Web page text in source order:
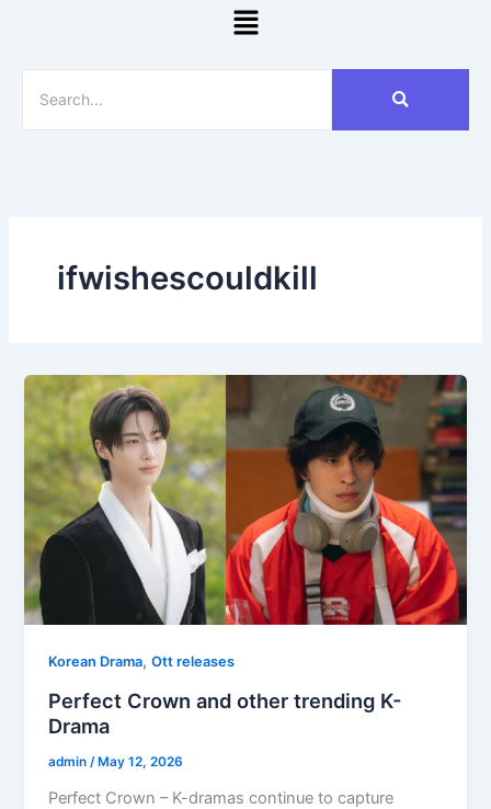
Menu
ifwishescouldkill
Korean Drama,Ott releases
Perfect Crown and other trending K-
Drama
admin/May 12, 2026
Perfect Crown – K-dramas continue to capture